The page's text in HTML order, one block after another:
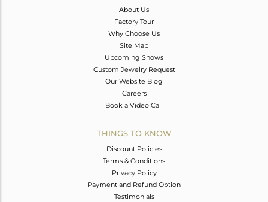
About Us
Factory Tour
Why Choose Us
Site Map
Upcoming Shows
Custom Jewelry Request
Our Website Blog
Careers
Book a Video Call
THINGS TO KNOW
Discount Policies
Terms & Conditions
Privacy Policy
Payment and Refund Option
Testimonials